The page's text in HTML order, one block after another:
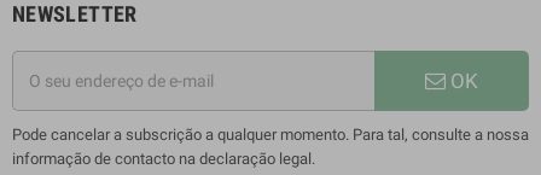
NEWSLETTER
OK
Pode cancelar a subscrição a qualquer momento. Para tal, consulte a nossa
informação de contacto na declaração legal.